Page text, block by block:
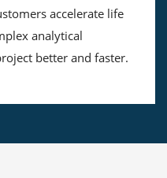
accelerate life
analytical
better and faster.